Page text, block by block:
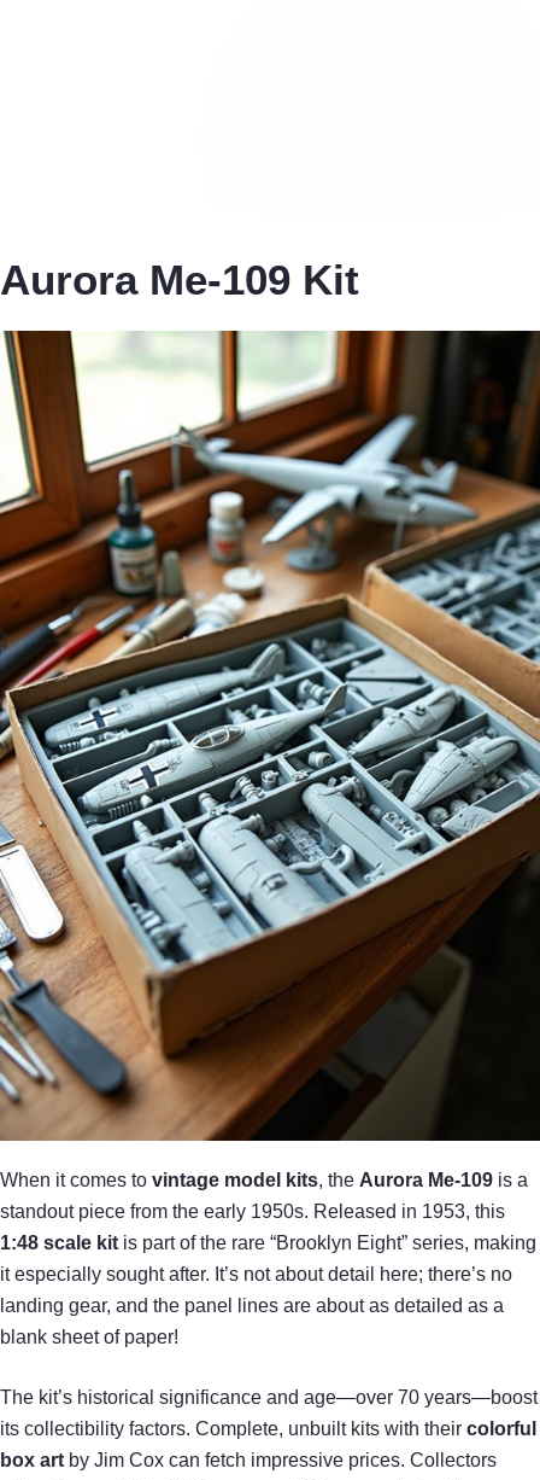
Aurora Me-109 Kit
When it comes to vintage model kits, the Aurora Me-109 is a
standout piece from the early 1950s. Released in 1953, this
1:48 scale kit is part of the rare “Brooklyn Eight” series, making
it especially sought after. It’s not about detail here; there’s no
landing gear, and the panel lines are about as detailed as a
blank sheet of paper!
The kit’s historical significance and age—over 70 years—boost
its collectibility factors. Complete, unbuilt kits with their colorful
box art by Jim Cox can fetch impressive prices. Collectors